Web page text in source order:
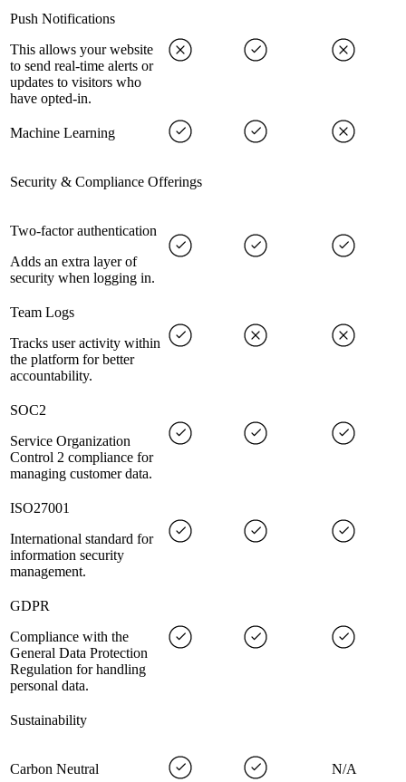
Push Notifications
This allows your website
to send real-time alerts or
updates to visitors who
have opted-in.
Machine Learning
Security & Compliance Offerings
Two-factor authentication
Adds an extra layer of
security when logging in.
Team Logs
Tracks user activity within
the platform for better
accountability.
SOC2
Service Organization
Control 2 compliance for
managing customer data.
ISO27001
International standard for
information security
management.
GDPR
Compliance with the
General Data Protection
Regulation for handling
personal data.
Sustainability
Carbon Neutral N/A